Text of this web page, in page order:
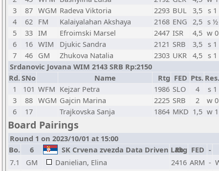
3
87 WGM Radeva Viktoria 2293 BUL 3,5 s 1
4
62 FM Kalaiyalahan Akshaya 2168 ENG 2,5 s ½
5
33 IM Efroimski Marsel 2447 ISR 4,5 w 0
6
16 WIM Djukic Sandra 2121 SRB 3,5
s 1
7
46 GM Zhukova Natalia 2303 UKR 4,5 s 1
Srdanovic Jovana WIM 2143 SRB Rp:2150
Rd.SNo Name Rtg FED Pts. Res.
1
101 WFM Kejzar Petra 1986 SLO 4
s 1
3
88 WGM Gajcin Marina 2225 SRB 2
w 0
6
17 Trajkovska Sanja 1864 MKD 1,5 w 1
Board Pairings
Round 1 on 2023/10/01 at 15:00
Bo.
6 SK Crvena zvezda Data Driven Lab
Rtg FED -
7.1
GM Danielian, Elina 2416 ARM -